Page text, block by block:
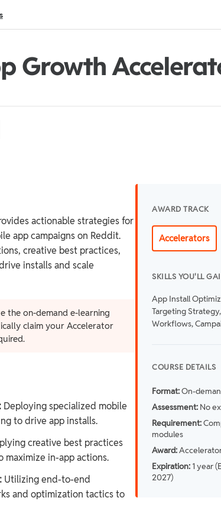
Growth
Completion
actionable strategies for
app campaigns on Reddit.
creative best practices,
installs and scale
the on-demand e-learning
claim your Accelerator
Deploying specialized mobile
to drive app installs.
creative best practices
in-app actions.
Utilizing end-to-end
and optimization tactics to
AWARD TRACK
Accelerators
SKILLS YOU'LL
App Install
Targeting
Workflows,
COURSE DETAILS
Format:On-
Assessment: No
Requirement:
modules
Award:
Expiration: 1 year
2027)